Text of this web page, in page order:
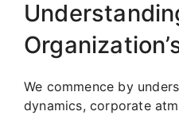
We commence by
dynamics, corporate